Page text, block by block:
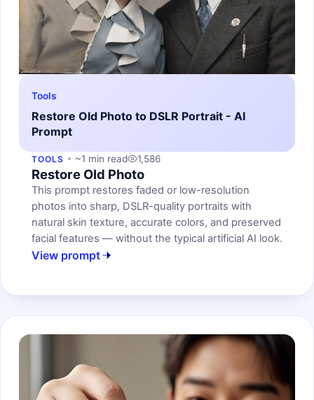
Tools
Restore Old Photo to DSLR Portrait - AI
Prompt
TOOLS ~1 min read 1,586
Restore Old Photo
This prompt restores faded or low-resolution
photos into sharp, DSLR-quality portraits with
natural skin texture, accurate colors, and preserved
facial features — without the typical artificial AI look.
View prompt